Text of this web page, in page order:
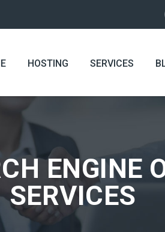
HOSTING SERVICES
ENGINE
SERVICES